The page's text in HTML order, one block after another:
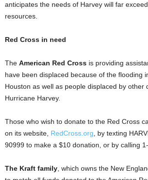
anticipates the needs of Harvey will far
resources.
Red Cross in need
The American Red Cross is providing
have been displaced because of the flooding
Houston as well as people displaced by other
Hurricane Harvey.
Those who wish to donate to the Red Cross
on its website, RedCross.org, by texting
90999 to make a $10 donation, or by calling
The Kraft family, which owns the New